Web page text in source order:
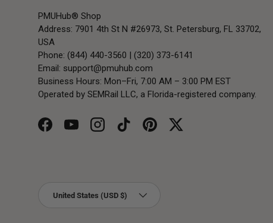
PMUHub® Shop
Address: 7901 4th St N #26973, St. Petersburg, FL 33702,
USA
Phone: (844) 440-3560 | (320) 373-6141
Email: support@pmuhub.com
Business Hours: Mon–Fri, 7:00 AM – 3:00 PM EST
Operated by SEMRail LLC, a Florida-registered company.
FacebookYouTubeInstagramTikTokPinterestTwitter
United States (USD $)